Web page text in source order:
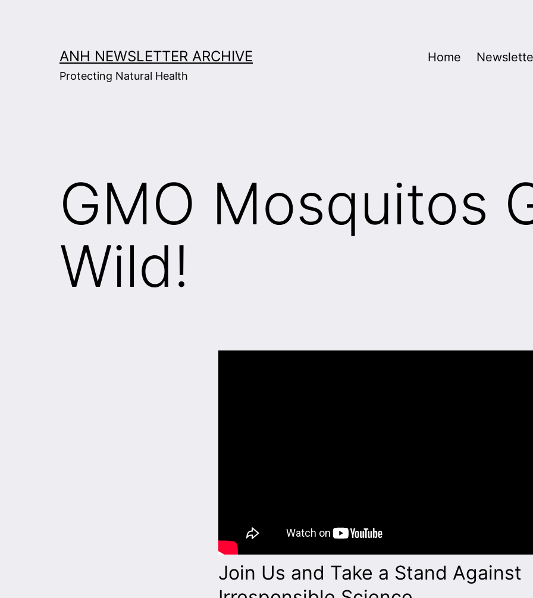
ANH NEWSLETTER ARCHIVE
Protecting Natural Health
Home
GMO Mosquitos
Wild!
Join Us and Take a Stand Against